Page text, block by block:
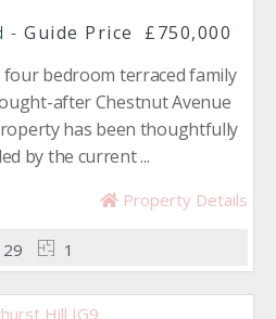
- Guide Price
£750,000
bedroom terraced family
after Chestnut Avenue
has been thoughtfully
by the current ...
Property Details
29 1